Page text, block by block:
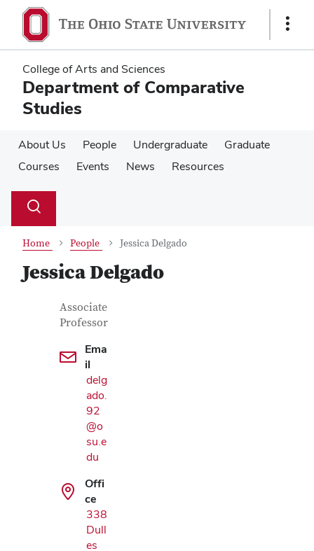
main
content
main
content
Show
College of Arts and Sciences
Department of Comparative
Studies
About Us People Undergraduate
Graduate
Courses
Events News Resources
Search
Toggle
Home People Jessica Delgado
Jessica Delgado
Contact Information
Job Title
Associate
Professor
Ema
il
delg
ado.
92
@o
su.e
du
Offi
ce
338
Dull
es